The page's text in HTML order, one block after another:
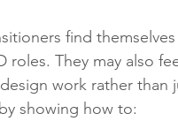
find
roles. They may also
work rather
showing how to: